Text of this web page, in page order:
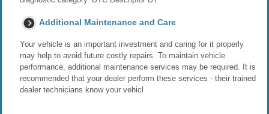
Additional Maintenance and Care
Your vehicle is an important investment and caring for it properly
may help to avoid future costly repairs. To maintain vehicle
performance, additional maintenance services may be required. It is
recommended that your dealer perform these services - their trained
dealer technicians know your vehicl